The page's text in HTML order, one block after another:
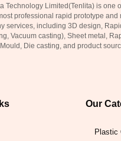
Technology Limited(Tenlita) is one
professional rapid prototype and
services, including 3D design,
Vacuum casting), Sheet metal,
Die casting, and product
Our
Plastic